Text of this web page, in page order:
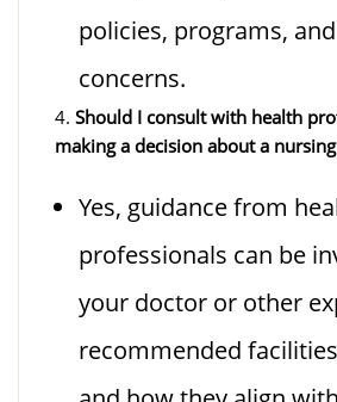
policies, programs,
concerns.
4. Should I consult with health
making a decision about a
Yes, guidance from
professionals can be
your doctor or other
recommended